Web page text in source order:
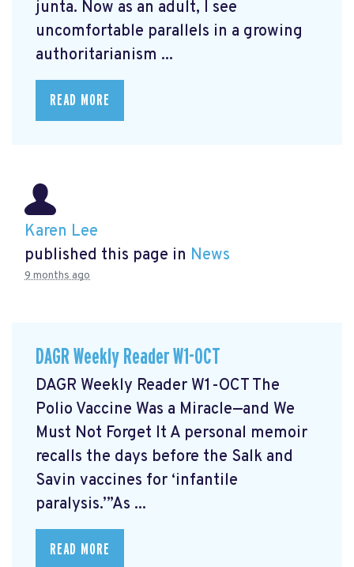
junta. Now as an adult, I see
uncomfortable parallels in a growing
authoritarianism ...
READ MORE
Karen Lee
published this page in News
9 months ago
DAGR Weekly Reader W1-OCT
DAGR Weekly Reader W1-OCT The
Polio Vaccine Was a Miracle—and We
Must Not Forget It A personal memoir
recalls the days before the Salk and
Savin vaccines for ‘infantile
paralysis.’”As ...
READ MORE